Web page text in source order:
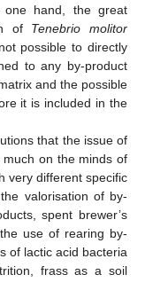
hand, the great
of Tenebrio molitor
possible to directly
to any by-product
and the possible
it is included in the
that the issue of
on the minds of
very different specific
valorisation of by-
spent brewer’s
use of rearing by-
of lactic acid bacteria
frass as a soil